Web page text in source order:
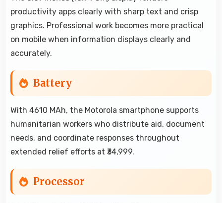
productivity apps clearly with sharp text and crisp
graphics. Professional work becomes more practical
on mobile when information displays clearly and
accurately.
Battery
With 4610 MAh, the Motorola smartphone supports
humanitarian workers who distribute aid, document
needs, and coordinate responses throughout
extended relief efforts at ₹34,999.
Processor